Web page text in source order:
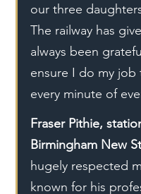
our three
The railway has
always been
ensure I do my
every minute of
Fraser Pithie,
Birmingham New
hugely respected
known for his